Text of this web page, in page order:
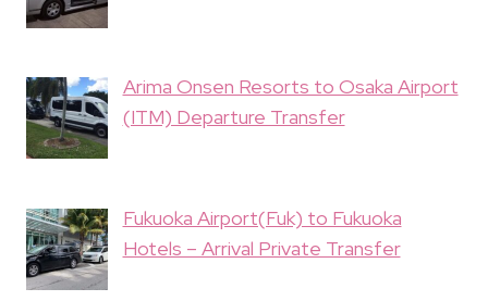
Arima Onsen Resorts to Osaka Airport
(ITM) Departure Transfer
Fukuoka Airport(Fuk) to Fukuoka
Hotels – Arrival Private Transfer